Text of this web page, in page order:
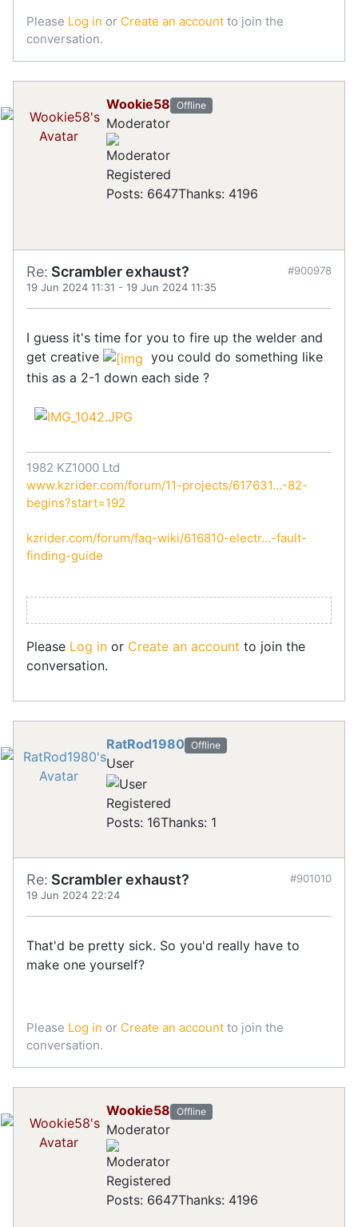
Please Log in or Create an account to join the
conversation.
Wookie58 Offline
Moderator
Registered
Posts: 6647Thanks: 4196
Re: Scrambler exhaust?
19 Jun 2024 11:31 - 19 Jun 2024 11:35
#900978
I guess it's time for you to fire up the welder and
get creative
you could do something like
this as a 2-1 down each side ?
1982 KZ1000 Ltd
www.kzrider.com/forum/11-projects/617631...-82-
begins?start=192
kzrider.com/forum/faq-wiki/616810-electr...-fault-
finding-guide
Please Log in or Create an account to join the
conversation.
RatRod1980 Offline
User
Registered
Posts: 16Thanks: 1
Re: Scrambler exhaust?
19 Jun 2024 22:24
#901010
That'd be pretty sick. So you'd really have to
make one yourself?
Please Log in or Create an account to join the
conversation.
Wookie58 Offline
Moderator
Registered
Posts: 6647Thanks: 4196